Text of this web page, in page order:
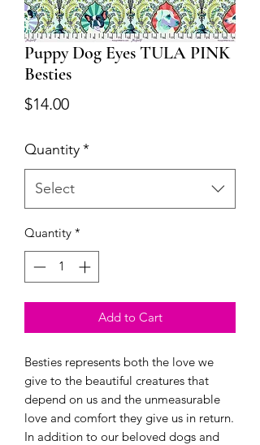
Puppy Dog Eyes TULA PINK
Besties
$14.00Price
Quantity*
Select
Quantity *
Add to Cart
Besties represents both the love we
give to the beautiful creatures that
depend on us and the unmeasurable
love and comfort they give us in return.
In addition to our beloved dogs and